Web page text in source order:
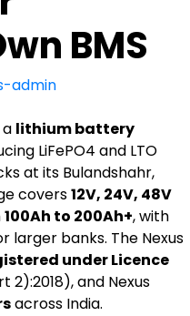
BMS
admin
a lithium battery
LiFePO4 and LTO
at its Bulandshahr,
covers12V, 24V, 48V
100Ah to 200Ah+, with
larger banks. The Nexus
under Licence
2):2018), and Nexus
across India.